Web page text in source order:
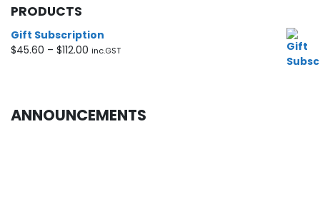
PRODUCTS
Gift Subscription
$45.60 – $112.00 Price
$112.00
inc.GST
ANNOUNCEMENTS